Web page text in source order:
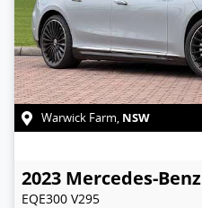
Warwick Farm, NSW
2023 Mercedes-Benz
EQE300 V295